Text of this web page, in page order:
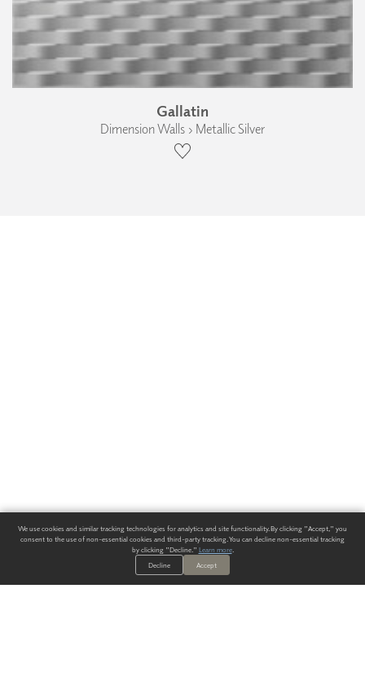
Gallatin
Dimension Walls › Metallic Silver
We use cookies and similar tracking technologies for analytics and site functionality. By clicking "Accept," you
consent to the use of non-essential cookies and third-party tracking. You can decline non-essential tracking
by clicking "Decline." Learn more.
Decline
Accept